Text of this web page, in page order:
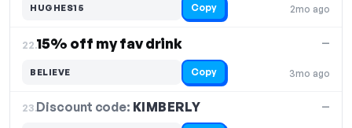
2mo ago
HUGHES15 Copy
22.15% off my fav drink
3mo ago
—
BELIEVE Copy
23.Discount code: KIMBERLY —